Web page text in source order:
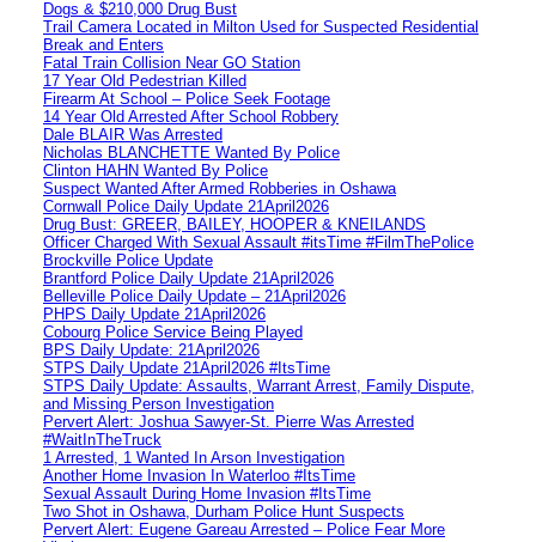
Dogs & $210,000 Drug Bust
Trail Camera Located in Milton Used for Suspected Residential
Break and Enters
Fatal Train Collision Near GO Station
17 Year Old Pedestrian Killed
Firearm At School – Police Seek Footage
14 Year Old Arrested After School Robbery
Dale BLAIR Was Arrested
Nicholas BLANCHETTE Wanted By Police
Clinton HAHN Wanted By Police
Suspect Wanted After Armed Robberies in Oshawa
Cornwall Police Daily Update 21April2026
Drug Bust: GREER, BAILEY, HOOPER & KNEILANDS
Officer Charged With Sexual Assault #itsTime #FilmThePolice
Brockville Police Update
Brantford Police Daily Update 21April2026
Belleville Police Daily Update – 21April2026
PHPS Daily Update 21April2026
Cobourg Police Service Being Played
BPS Daily Update: 21April2026
STPS Daily Update 21April2026 #ItsTime
STPS Daily Update: Assaults, Warrant Arrest, Family Dispute,
and Missing Person Investigation
Pervert Alert: Joshua Sawyer-St. Pierre Was Arrested
#WaitInTheTruck
1 Arrested, 1 Wanted In Arson Investigation
Another Home Invasion In Waterloo #ItsTime
Sexual Assault During Home Invasion #ItsTime
Two Shot in Oshawa, Durham Police Hunt Suspects
Pervert Alert: Eugene Gareau Arrested – Police Fear More